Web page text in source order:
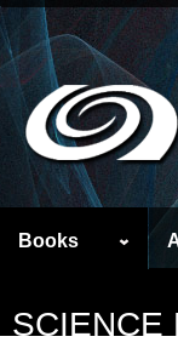
Books
SCIENCE